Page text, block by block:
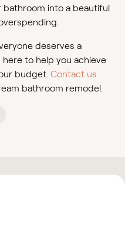
bathroom into a beautiful
deserves a
to help you achieve
budget. Contact us
bathroom remodel.